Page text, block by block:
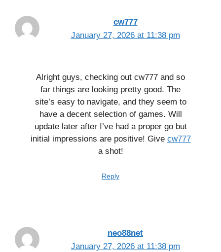
cw777
January 27, 2026 at 11:38 pm
Alright guys, checking out cw777 and so
far things are looking pretty good. The
site’s easy to navigate, and they seem to
have a decent selection of games. Will
update later after I’ve had a proper go but
initial impressions are positive! Give cw777
a shot!
Reply
neo88net
January 27, 2026 at 11:38 pm